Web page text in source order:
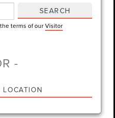
SEARCH
terms of ourVisitor
-
LOCATION
do not include taxes, tag,